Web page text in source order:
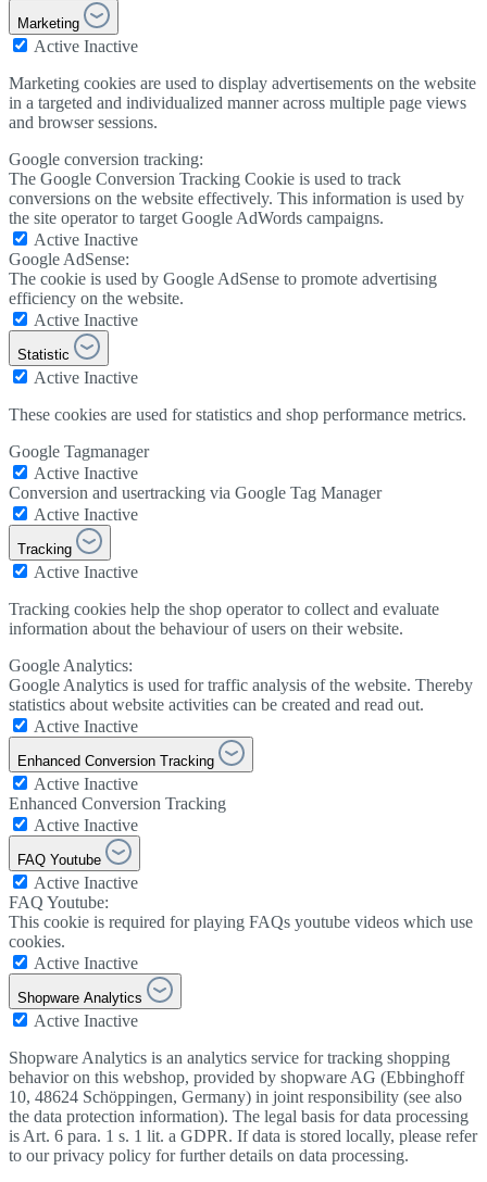
Marketing
Active Inactive
Marketing cookies are used to display advertisements on the website
in a targeted and individualized manner across multiple page views
and browser sessions.
Google conversion tracking:
The Google Conversion Tracking Cookie is used to track
conversions on the website effectively. This information is used by
the site operator to target Google AdWords campaigns.
Active Inactive
Google AdSense:
The cookie is used by Google AdSense to promote advertising
efficiency on the website.
Active Inactive
Statistic
Active Inactive
These cookies are used for statistics and shop performance metrics.
Google Tagmanager
Active Inactive
Conversion and usertracking via Google Tag Manager
Active Inactive
Tracking
Active Inactive
Tracking cookies help the shop operator to collect and evaluate
information about the behaviour of users on their website.
Google Analytics:
Google Analytics is used for traffic analysis of the website. Thereby
statistics about website activities can be created and read out.
Active Inactive
Enhanced Conversion Tracking
Active Inactive
Enhanced Conversion Tracking
Active Inactive
FAQ Youtube
Active Inactive
FAQ Youtube:
This cookie is required for playing FAQs youtube videos which use
cookies.
Active Inactive
Shopware Analytics
Active Inactive
Shopware Analytics is an analytics service for tracking shopping
behavior on this webshop, provided by shopware AG (Ebbinghoff
10, 48624 Schöppingen, Germany) in joint responsibility (see also
the data protection information). The legal basis for data processing
is Art. 6 para. 1 s. 1 lit. a GDPR. If data is stored locally, please refer
to our privacy policy for further details on data processing.